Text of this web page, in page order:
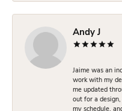
Andy J
Jaime was an
work with my
me updated
out for a
my schedule,